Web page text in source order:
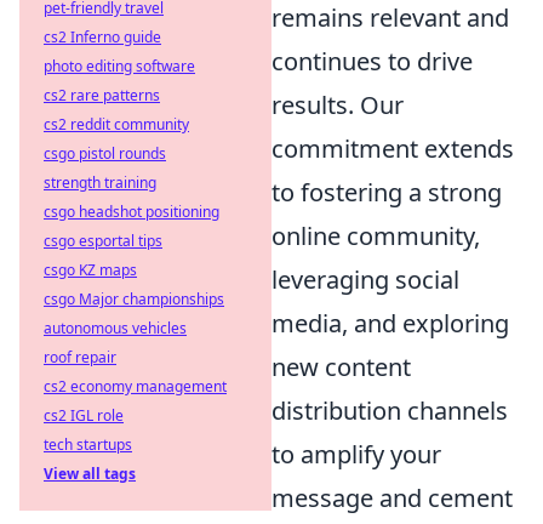
remains relevant and
continues to drive
results. Our
commitment extends
to fostering a strong
online community,
leveraging social
media, and exploring
new content
distribution channels
to amplify your
message and cement
pet-friendly travel
cs2 Inferno guide
photo editing software
cs2 rare patterns
cs2 reddit community
csgo pistol rounds
strength training
csgo headshot positioning
csgo esportal tips
csgo KZ maps
csgo Major championships
autonomous vehicles
roof repair
cs2 economy management
cs2 IGL role
tech startups
View all tags